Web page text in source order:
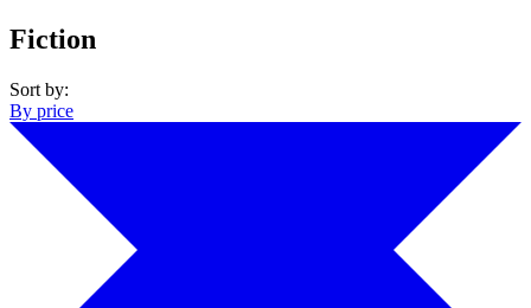
Fiction
Sort by:
By price